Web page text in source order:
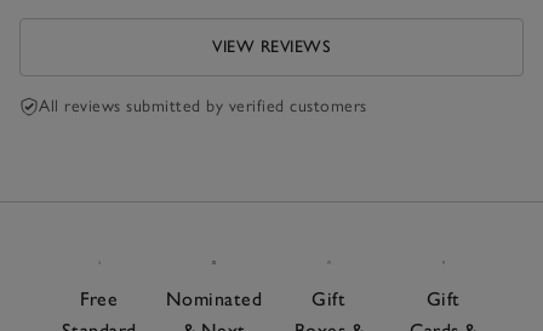
VIEW REVIEWS
All reviews submitted by verified customers
Free
Nominated
Gift
Gift